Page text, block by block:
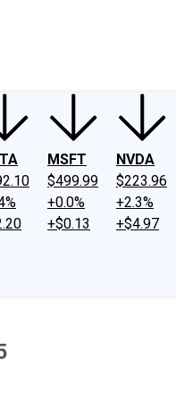
MSFT
$499.99
+0.0%
+$0.13
NVDA
$223.96
+2.3%
+$4.97